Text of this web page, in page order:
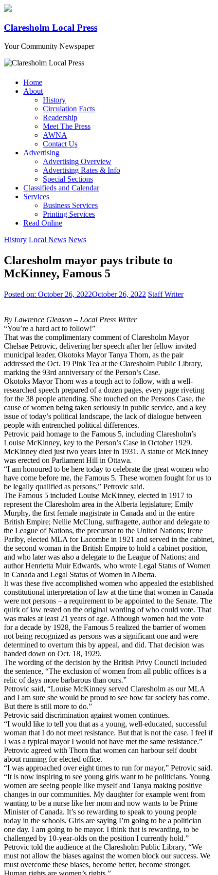
Claresholm Local Press
Your Community Newspaper
Home
About
History
Circulation Facts
Readership
Meet The Press
AWNA
Contact Us
Advertising
Advertising Overview
Advertising Rates & Info
Special Sections
Classifieds and Calendar
Services
Business Services
Printing Services
Read Online
History Local News News
Claresholm mayor pays tribute to
McKinney, Famous 5
Posted on: October 26, 2022October 26, 2022 Staff Writer
By Lawrence Gleason – Local Press Writer
“You’re a hard act to follow!”
That was the complimentary comment of Claresholm Mayor
Chelsae Petrovic, delivering her speech after her fellow invited
municipal leader, Okotoks Mayor Tanya Thorn, as the pair
addressed the Oct. 19 Pink Tea at the Claresholm Public Library,
marking the 93rd anniversary of the Person’s Case.
Okotoks Mayor Thorn was a tough act to follow, with a well-
researched speech prepared of a dozen pages, every page riveting
for the 38 people attending. She touched on the Persons Case, the
cause of women being taken seriously in public service, and a key
issue of today’s political landscape, the lack of dialogue between
people with entrenched political differences.
Petrovic paid homage to the Famous 5, including Claresholm’s
Louise McKinney, key to the Person’s Case in October 1929.
McKinney died just two years later in 1931. A statue of McKinney
was erected on Parliament Hill in Ottawa.
“I am honoured to be here today to celebrate the great women who
have come before me, the Famous 5. These women fought for us to
be legally qualified as persons,” Petrovic said.
The Famous 5 included Louise McKinney, elected in 1917 to
represent the Claresholm area in the Alberta legislature; Emily
Murphy, the first female magistrate in Canada and in the entire
British Empire; Nellie McClung, suffragette, author and delegate to
the League of Nations, the precursor to the United Nations; Irene
Parlby, elected MLA for Lacombe in 1921 and served in the cabinet,
the second woman in the British Empire to hold a cabinet position,
and who later was also a delegate to the League of Nations; and
author Henrietta Muir Edwards, who wrote Legal Status of Women
in Canada and Legal Status of Women in Alberta.
It was these five accomplished women who appealed the established
constitutional interpretation of law at the time that women in Canada
were not persons – a requirement to be appointed to the Senate. The
quirk of law rested on the original wording of who could vote. That
was males at least 21 years of age. Although women had the vote
for a decade by 1928, the Famous 5 realized the barrier of women
not being recognized as persons was a significant one and were
determined to overturn this by appeal, and did. That decision was
handed down on Oct. 18, 1929.
The wording of the decision by the British Privy Council included
the sentence, “The exclusion of women from all public offices is a
relic of days more barbarous than ours.”
Petrovic said, “Louise McKinney served Claresholm as our MLA
and I am sure she would be proud to see how far society has come.
But there is still more to do.”
Petrovic said discrimination against women continues.
“I would like to tell you that as a young, well-educated, successful
woman that I do not meet resistance. But that is not the case. I feel if
I was a typical mayor I would not have met the same resistance.”
Petrovic agreed with Thorn that women can harbour self doubt
about running for elected office.
“I was approached over eight times to run for mayor,” Petrovic said.
“It is now inspiring to see young girls want to be politicians. Young
women are seeing people like myself and Tanya making positive
changes in our communities. My daughter for example went from
wanting to be a nurse like her mom and now wants to be Prime
Minister of Canada. It’s so rewarding to speak to young people
today in the schools. Girls are saying I’m going to be a politician
one day. I am going to be mayor. I think that is rewarding, to be
challenged by 10-year-olds on the position I currently hold.”
Petrovic told the audience at the Claresholm Public Library, “We
must not allow the biases against the women block our success. We
must overcome these biases, become better, become stronger.
Human rights are women’s rights.”